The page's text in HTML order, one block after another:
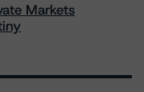
Markets